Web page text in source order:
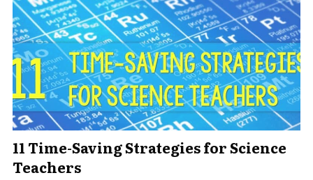
11 Time-Saving Strategies for Science
Teachers